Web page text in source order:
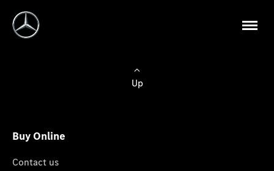
Up
Buy Online
Contact us